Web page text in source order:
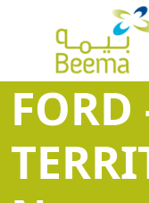
FORD